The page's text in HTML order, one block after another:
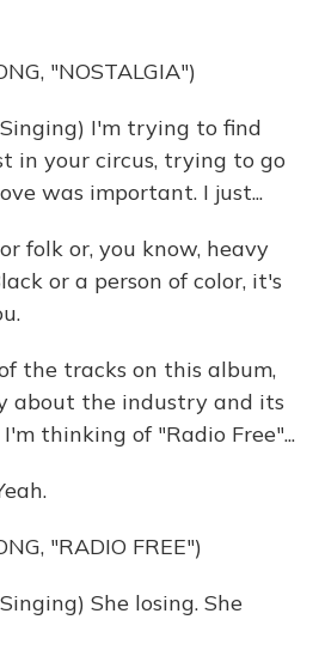
"NOSTALGIA")
I'm trying to find
in your circus, trying to go
was important. I just...
folk or, you know, heavy
or a person of color, it's
the tracks on this album,
about the industry and its
thinking of "Radio Free"...
"RADIO FREE")
She losing. She